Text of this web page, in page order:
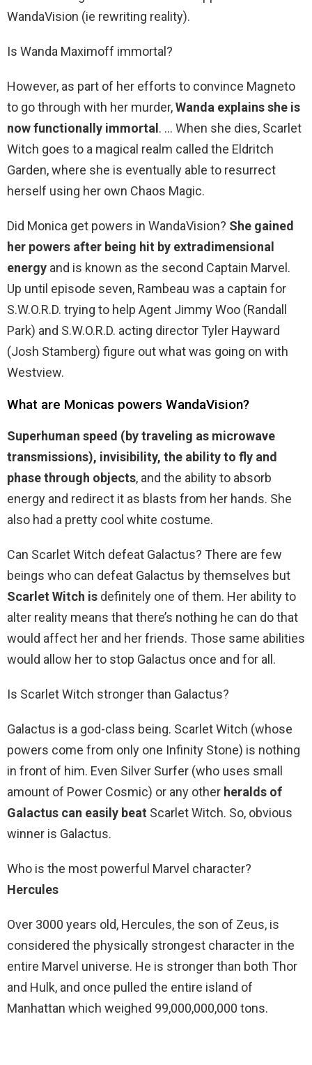
WandaVision (ie rewriting reality).
Is Wanda Maximoff immortal?
However, as part of her efforts to convince Magneto
to go through with her murder,Wanda explains she is
now functionally immortal . … When she dies, Scarlet
Witch goes to a magical realm called the Eldritch
Garden, where she is eventually able to resurrect
herself using her own Chaos Magic.
Did Monica get powers in WandaVision? She gained
her powers after being hit by extradimensional
energy and is known as the second Captain Marvel.
Up until episode seven, Rambeau was a captain for
S.W.O.R.D. trying to help Agent Jimmy Woo (Randall
Park) and S.W.O.R.D. acting director Tyler Hayward
(Josh Stamberg) figure out what was going on with
Westview.
What are Monicas powers WandaVision?
Superhuman speed (by traveling as microwave
transmissions), invisibility, the ability to fly and
phase through objects, and the ability to absorb
energy and redirect it as blasts from her hands. She
also had a pretty cool white costume.
Can Scarlet Witch defeat Galactus? There are few
beings who can defeat Galactus by themselves but
Scarlet Witch is definitely one of them. Her ability to
alter reality means that there’s nothing he can do that
would affect her and her friends. Those same abilities
would allow her to stop Galactus once and for all.
Is Scarlet Witch stronger than Galactus?
Galactus is a god-class being. Scarlet Witch (whose
powers come from only one Infinity Stone) is nothing
in front of him. Even Silver Surfer (who uses small
amount of Power Cosmic) or any other heralds of
Galactus can easily beat Scarlet Witch. So, obvious
winner is Galactus.
Who is the most powerful Marvel character?
Hercules
Over 3000 years old, Hercules, the son of Zeus, is
considered the physically strongest character in the
entire Marvel universe. He is stronger than both Thor
and Hulk, and once pulled the entire island of
Manhattan which weighed 99,000,000,000 tons.